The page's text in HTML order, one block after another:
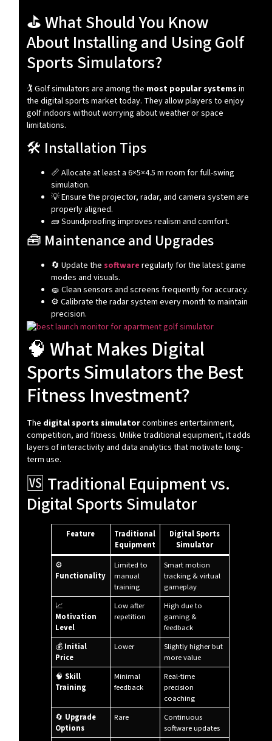
⛳ What Should You Know
About Installing and Using Golf
Sports Simulators?
🏌️ Golf simulators are among the most popular systems in
the digital sports market today. They allow players to enjoy
golf indoors without worrying about weather or space
limitations.
🛠️ Installation Tips
📏 Allocate at least a 6×5×4.5 m room for full-swing
simulation.
💡 Ensure the projector, radar, and camera system are
properly aligned.
🧱 Soundproofing improves realism and comfort.
🧰 Maintenance and Upgrades
🔄 Update the software regularly for the latest game
modes and visuals.
🧽 Clean sensors and screens frequently for accuracy.
⚙️ Calibrate the radar system every month to maintain
precision.
🧠 What Makes Digital
Sports Simulators the Best
Fitness Investment?
The digital sports simulatorcombines entertainment,
competition, and fitness. Unlike traditional equipment, it adds
layers of interactivity and data analytics that motivate long-
term use.
🆚 Traditional Equipment vs.
Digital Sports Simulator
Feature
Traditional
Equipment
Digital Sports
Simulator
⚙️
Functionality
Limited to
manual
training
Smart motion
tracking & virtual
gameplay
📈
Motivation
Level
Low after
repetition
High due to
gaming &
feedback
💰 Initial
Price
Lower
Slightly higher but
more value
🧠Skill
Training
Minimal
feedback
Real-time
precision
coaching
🔄 Upgrade
Options
Rare
Continuous
software updates